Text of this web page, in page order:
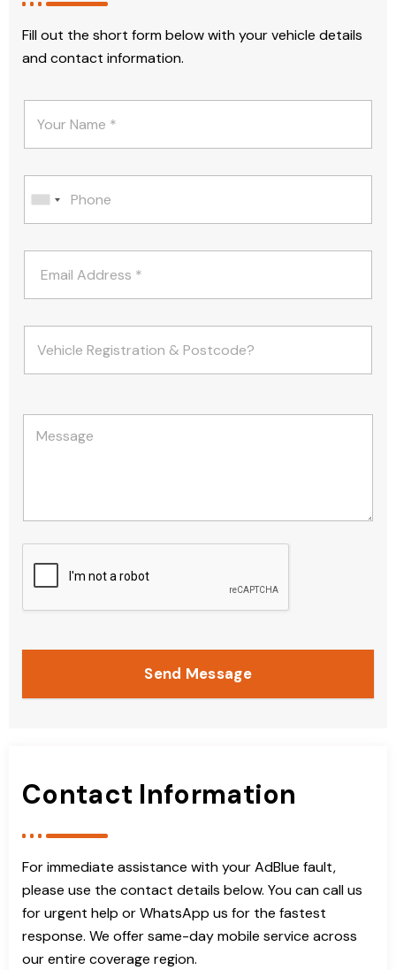
Fill out the short form below with your vehicle details
and contact information.
Send Message
Contact Information
For immediate assistance with your AdBlue fault,
please use the contact details below. You can call us
for urgent help or WhatsApp us for the fastest
response. We offer same-day mobile service across
our entire coverage region.